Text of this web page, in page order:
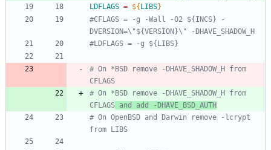
LDFLAGS = ${ LIBS}
#CFLAGS = -g -Wall -O2 ${INCS} -
DVERSION=\"${VERSION}\" -DHAVE_SHADOW_H
#LDFLAGS = -g ${LIBS}
# On *BSD remove -DHAVE_SHADOW_H from
CFLAGS
# On *BSD remove -DHAVE_SHADOW_H from
CFLAGS and add -DHAVE_BSD_AUTH
# On OpenBSD and Darwin remove -lcrypt
from LIBS